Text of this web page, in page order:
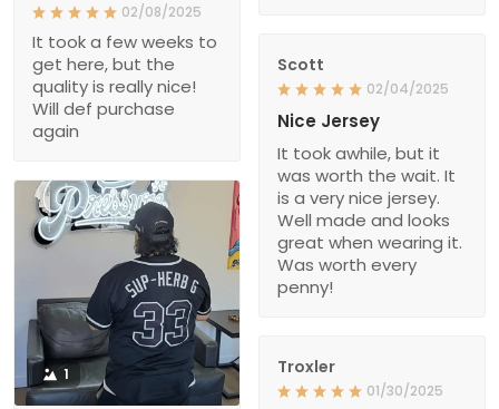
02/08/2025
It took a few weeks to
get here, but the
quality is really nice!
Will def purchase
again
Scott
02/04/2025
Nice Jersey
It took awhile, but it
was worth the wait. It
is a very nice jersey.
Well made and looks
great when wearing it.
Was worth every
penny!
1 Troxler
01/30/2025